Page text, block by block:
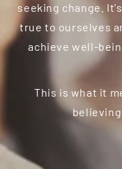
seeking change.
true to ourselves
achieve well-
This is what it